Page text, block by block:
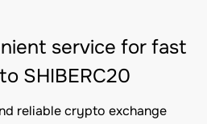
service for fast
SHIBERC20
reliable crypto exchange